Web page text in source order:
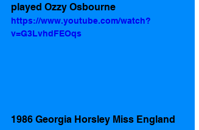
played Ozzy Osbourne
https://www.youtube.com/watch?
v=G3LvhdFEOqs
1986 Georgia Horsley Miss England